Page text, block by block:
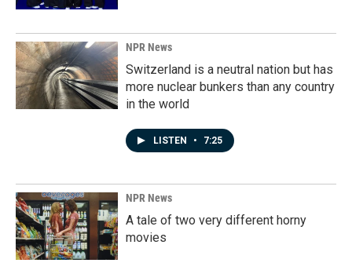
NPR News
Switzerland is a neutral nation but has
more nuclear bunkers than any country
in the world
LISTEN • 7:25
NPR News
A tale of two very different horny
movies